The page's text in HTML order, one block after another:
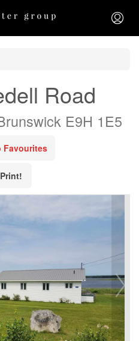
Road
E9H 1E5
Favourites
Print!